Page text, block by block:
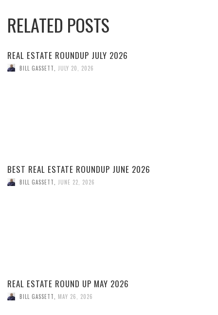
RELATED POSTS
REAL ESTATE ROUNDUP JULY 2026
BILL GASSETT JULY 20, 2026
BEST REAL ESTATE ROUNDUP JUNE 2026
BILL GASSETT JUNE 22, 2026
REAL ESTATE ROUND UP MAY 2026
BILL GASSETT MAY 26, 2026